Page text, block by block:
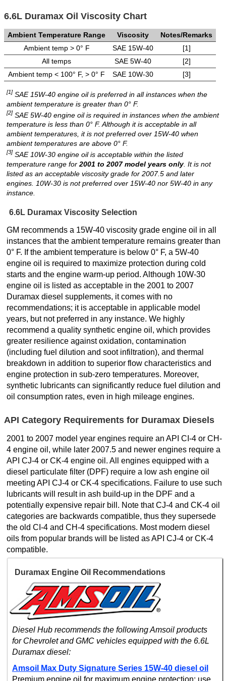
6.6L Duramax Oil Viscosity Chart
Ambient Temperature Range Viscosity
Notes/Remarks
Ambient temp > 0° F
SAE 15W-40
[1]
All temps
SAE 5W-40
[2]
Ambient temp < 100° F, > 0° F
SAE 10W-30 [3]
[1] SAE 15W-40 engine oil is preferred in all instances when the
ambient temperature is greater than 0° F.
[2] SAE 5W-40 engine oil is required in instances when the ambient
temperature is less than 0° F. Although it is acceptable in all
ambient temperatures, it is not preferred over 15W-40 when
ambient temperatures are above 0° F.
[3] SAE 10W-30 engine oil is acceptable within the listed
temperature range for 2001 to 2007 model years only. It is not
listed as an acceptable viscosity grade for 2007.5 and later
engines. 10W-30 is not preferred over 15W-40 nor 5W-40 in any
instance.
6.6L Duramax Viscosity Selection
GM recommends a 15W-40 viscosity grade engine oil in all
instances that the ambient temperature remains greater than
0° F. If the ambient temperature is below 0° F, a 5W-40
engine oil is required to maximize protection during cold
starts and the engine warm-up period. Although 10W-30
engine oil is listed as acceptable in the 2001 to 2007
Duramax diesel supplements, it comes with no
recommendations; it is acceptable in applicable model
years, but not preferred in any instance. We highly
recommend a quality synthetic engine oil, which provides
greater resilience against oxidation, contamination
(including fuel dilution and soot infiltration), and thermal
breakdown in addition to superior flow characteristics and
engine protection in sub-zero temperatures. Moreover,
synthetic lubricants can significantly reduce fuel dilution and
oil consumption rates, even in high mileage engines.
API Category Requirements for Duramax Diesels
2001 to 2007 model year engines require an API CI-4 or CH-
4 engine oil, while later 2007.5 and newer engines require a
API CJ-4 or CK-4 engine oil. All engines equipped with a
diesel particulate filter (DPF) require a low ash engine oil
meeting API CJ-4 or CK-4 specifications. Failure to use such
lubricants will result in ash build-up in the DPF and a
potentially expensive repair bill. Note that CJ-4 and CK-4 oil
categories are backwards compatible, thus they supersede
the old CI-4 and CH-4 specifications. Most modern diesel
oils from popular brands will be listed as API CJ-4 or CK-4
compatible.
Duramax Engine Oil Recommendations
Diesel Hub recommends the following Amsoil products
for Chevrolet and GMC vehicles equipped with the 6.6L
Duramax diesel:
Amsoil Max Duty Signature Series 15W-40 diesel oil